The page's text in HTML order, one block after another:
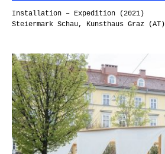
Installation – Expedition (2021)
Steiermark Schau, Kunsthaus Graz (AT)